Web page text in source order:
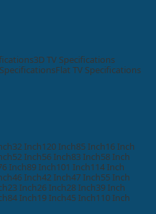
3D TV Specifications
Flat TV Specifications
32 Inch120 Inch85 Inch16 Inch
52 Inch56 Inch83 Inch58 Inch
Inch89 Inch101 Inch114 Inch
46 Inch42 Inch47 Inch55 Inch
23 Inch26 Inch28 Inch39 Inch
84 Inch19 Inch45 Inch110 Inch